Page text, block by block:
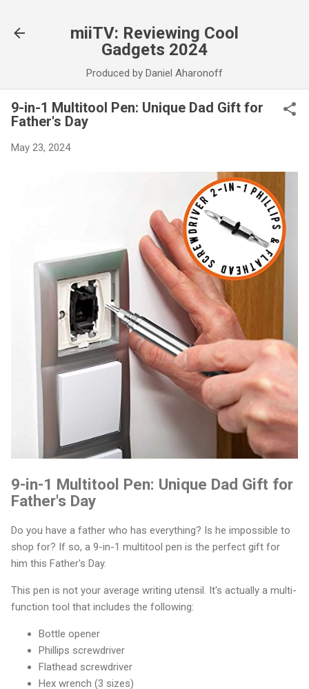
miiTV: Reviewing Cool
Gadgets 2024
Produced by Daniel Aharonoff
9-in-1 Multitool Pen: Unique Dad Gift for
Father's Day
May 23, 2024
9-in-1 Multitool Pen: Unique Dad Gift for
Father's Day
Do you have a father who has everything? Is he impossible to
shop for? If so, a 9-in-1 multitool pen is the perfect gift for
him this Father's Day.
This pen is not your average writing utensil. It's actually a multi-
function tool that includes the following:
Bottle opener
Phillips screwdriver
Flathead screwdriver
Hex wrench (3 sizes)